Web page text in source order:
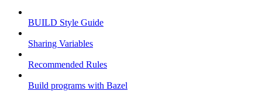
BUILD Style Guide
Sharing Variables
Recommended Rules
Build programs with Bazel